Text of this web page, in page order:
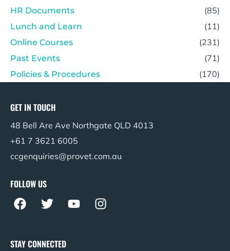
HR Documents (85)
Lunch and Learn (11)
Online Courses (231)
Past Events (71)
Policies & Procedures (170)
GET IN TOUCH
48 Bell Are Ave Northgate QLD 4013
+61 7 3621 6005
ccgenquiries@provet.com.au
FOLLOW US
F
e
T
t
Y
I
STAY CONNECTED